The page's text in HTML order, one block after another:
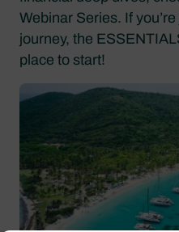
Webinar Series. If
journey, the
place to start!